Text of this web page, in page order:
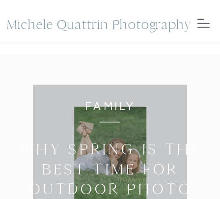
Michele Quattrin Photography
WHY SPRING IS THE
BEST TIME FOR
OUTDOOR PHOTO
FAMILY